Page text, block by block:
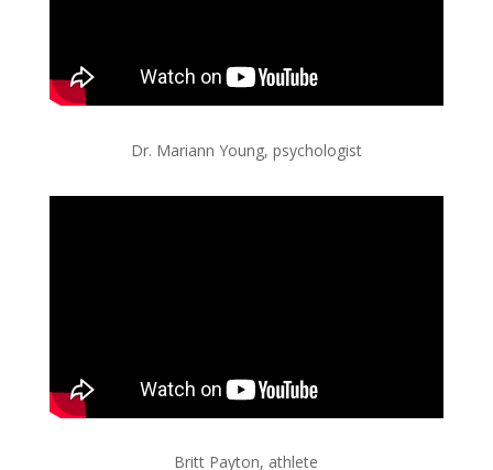
Dr. Mariann Young, psychologist
Britt Payton, athlete